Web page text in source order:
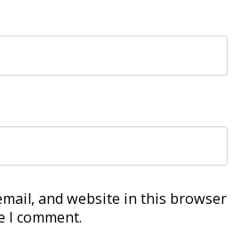
and website in this browser
I comment.